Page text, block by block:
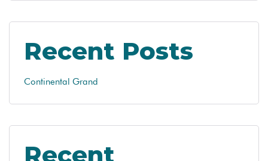
Recent Posts
Continental Grand
Recent